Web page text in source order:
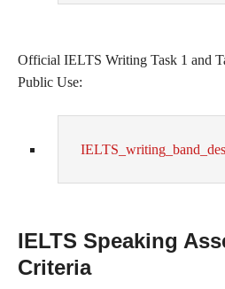
Official IELTS Writing Task 1 and
Public Use:
IELTS Speaking
Criteria